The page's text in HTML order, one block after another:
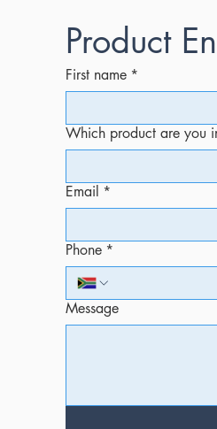
Product
First name *
Which product are you
Email *
Phone *
Message